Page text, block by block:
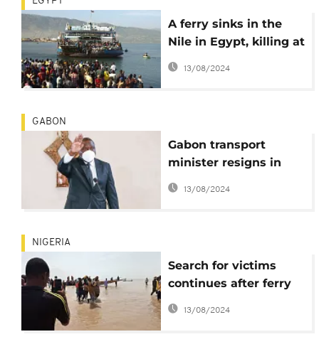
A ferry sinks in the
Nile in Egypt, killing at
least 10 people
13/08/2024
GABON
Gabon transport
minister resigns in
wake of deadly
13/08/2024
NIGERIA
Search for victims
continues after ferry
capsized in Nigeria
13/08/2024